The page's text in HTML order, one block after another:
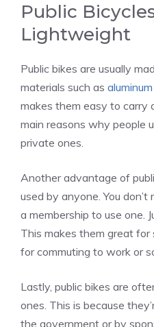
Public
Lightweight
Public bikes are usually
materials such as
makes them easy to carry
main reasons why people
private ones.
Another advantage of
used by anyone. You
a membership to use one.
This makes them great
for commuting to work or
Lastly, public bikes are
ones. This is because
the government or by